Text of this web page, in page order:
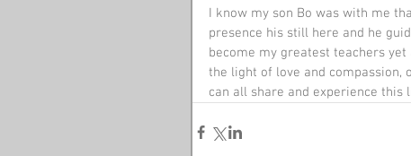
I know my son Bo was with me
presence his still here and he
become my greatest teachers
the light of love and compassion,
can all share and experience this